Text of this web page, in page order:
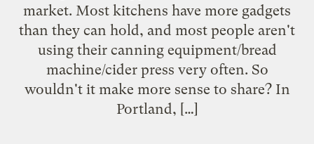
market. Most kitchens have more gadgets
than they can hold, and most people aren't
using their canning equipment/bread
machine/cider press very often. So
wouldn't it make more sense to share? In
Portland, […]